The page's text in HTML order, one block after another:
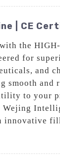
| CE
the
for
and
and
to your
innovative